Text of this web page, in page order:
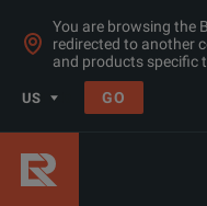
You are browsing the
redirected to another
and products specific
US GO
Products
Tektronix
P7720